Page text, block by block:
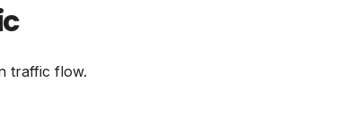
traffic flow.